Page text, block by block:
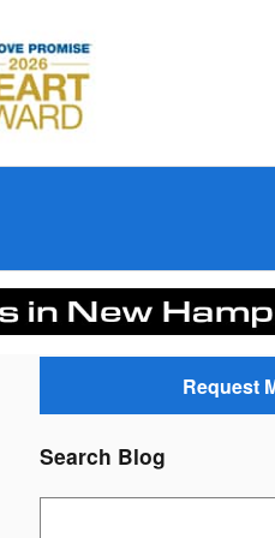
Request
Search Blog